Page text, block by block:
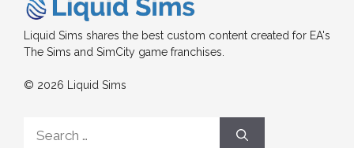
Liquid Sims shares the best custom content created for EA's
The Sims and SimCity game franchises.
© 2026 Liquid Sims
for: